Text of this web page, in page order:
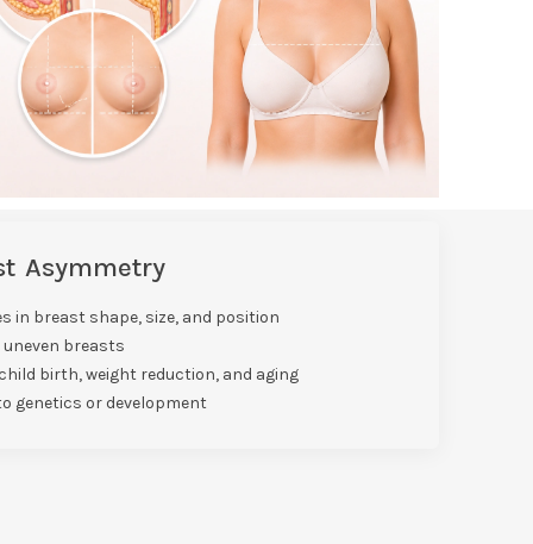
Asymmetry
in breast shape, size, and position
breasts
birth, weight reduction, and aging
genetics or development